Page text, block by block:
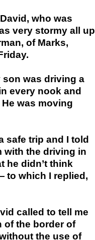
who was
very stormy all up
of Marks,
son was driving a
every nook and
was moving
safe trip and I told
with the driving in
he didn’t think
to which I replied,
called to tell me
of the border of
the use of